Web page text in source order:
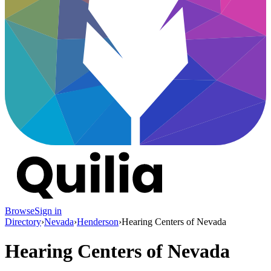
BrowseSign in
Directory›Nevada›Henderson›Hearing Centers of Nevada
Hearing Centers of Nevada